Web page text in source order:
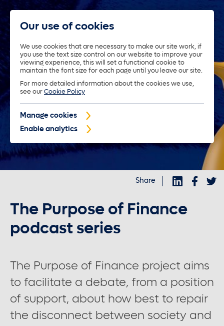
About us
Trustees
Policyholders
Purposeful investments
News and insights
Share
The Purpose of Finance
podcast series
The Purpose of Finance project aims
to facilitate a debate, from a position
of support, about how best to repair
the disconnect between society and
Our use of cookies
We use cookies that are necessary to make our site work, if
you use the text size control on our website to improve your
viewing experience, this will set a functional cookie to
maintain the font size for each page until you leave our site.
For more detailed information about the cookies we use,
see our Cookie Policy
Manage cookies
Enable analytics